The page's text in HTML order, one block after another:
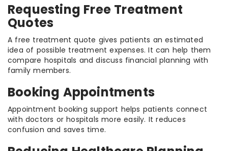
Requesting Free Treatment
Quotes
A free treatment quote gives patients an estimated
idea of possible treatment expenses. It can help them
compare hospitals and discuss financial planning with
family members.
Booking Appointments
Appointment booking support helps patients connect
with doctors or hospitals more easily. It reduces
confusion and saves time.